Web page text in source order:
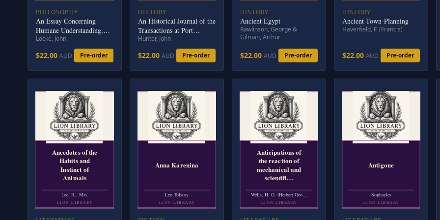
PHILOSOPHY
An Essay Concerning
Humane Understanding,
Volume 2: MDCXC, Based
on the 2nd Edition, Books
3 and 4
Locke, John
$22.00 AUD Pre-order
HISTORY
An Historical Journal of the
Transactions at Port
Jackson and Norfolk Island
Hunter, John
$22.00 AUD Pre-order
HISTORY
Ancient Egypt
Rawlinson, George &
Gilman, Arthur
$22.00 AUD Pre-order
HISTORY
Ancient Town-Planning
Haverfield, F. (Francis)
$22.00 AUD Pre-order
Anecdotes of the
Habits and
Instinct of
Animals
Lee, R., Mrs.
LION LIBRARY
Anna Karenina
Leo Tolstoy
LION LIBRARY
Anticipations of
the reaction of
mechanical and
scientifi…
Wells, H. G. (Herbert Geo…
LION LIBRARY
Antigone
Sophocles
LION LIBRARY